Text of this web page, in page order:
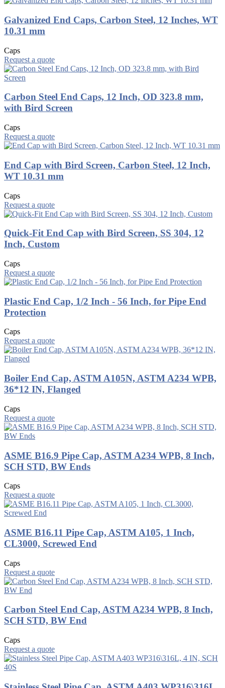
Galvanized End Caps, Carbon Steel, 12 Inches, WT
10.31 mm
Caps
Request a quote
Carbon Steel End Caps, 12 Inch, OD 323.8 mm,
with Bird Screen
Caps
Request a quote
End Cap with Bird Screen, Carbon Steel, 12 Inch,
WT 10.31 mm
Caps
Request a quote
Quick-Fit End Cap with Bird Screen, SS 304, 12
Inch, Custom
Caps
Request a quote
Plastic End Cap, 1/2 Inch - 56 Inch, for Pipe End
Protection
Caps
Request a quote
Boiler End Cap, ASTM A105N, ASTM A234 WPB,
36*12 IN, Flanged
Caps
Request a quote
ASME B16.9 Pipe Cap, ASTM A234 WPB, 8 Inch,
SCH STD, BW Ends
Caps
Request a quote
ASME B16.11 Pipe Cap, ASTM A105, 1 Inch,
CL3000, Screwed End
Caps
Request a quote
Carbon Steel End Cap, ASTM A234 WPB, 8 Inch,
SCH STD, BW End
Caps
Request a quote